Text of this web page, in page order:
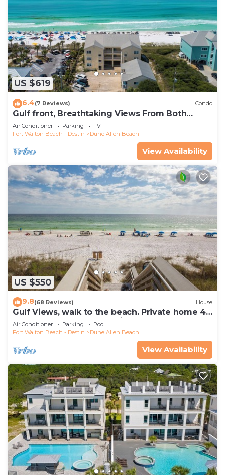
US $619
6.4(7 Reviews) Condo
Gulf front, Breathtaking Views From Both
Indoors And Out, 1st level condo
Air Conditioner Parking
TV
Fort Walton Beach - Destin
Dune Allen Beach
View Availability
US $550
9.8(68 Reviews) House
Gulf Views, walk to the beach. Private home 4
bedrooms, 4 baths, pool rights
Air Conditioner Parking
Pool
Fort Walton Beach - Destin
Dune Allen Beach
View Availability